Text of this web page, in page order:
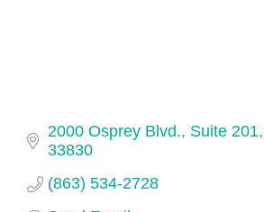
2000 Osprey Blvd., Suite 201
33830
(863) 534-2728